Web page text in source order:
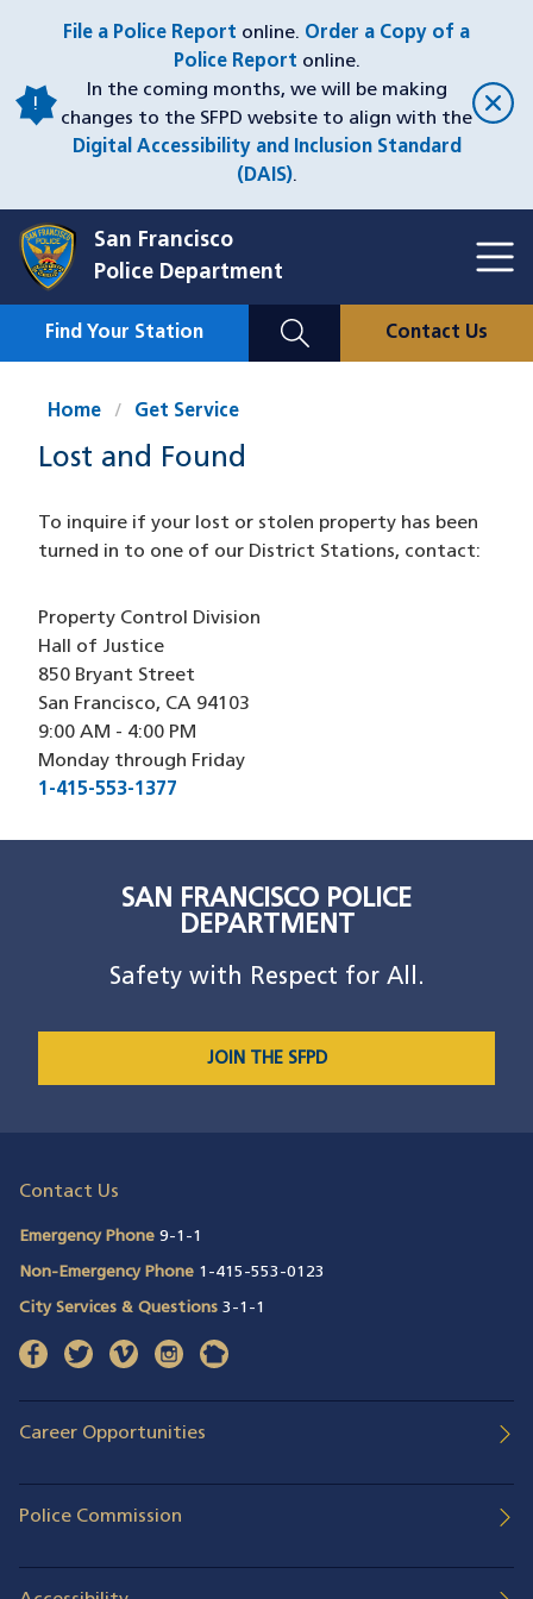
content
File a Police Report online. Order a Copy of a
Police Report online.
In the coming months, we will be making
changes to the SFPD website to align with the
Digital Accessibility and Inclusion Standard
(DAIS).
San Francisco
Police Department
Mobile
Find Your Station Contact Us
Home Get Service
Lost and Found
To inquire if your lost or stolen property has been
turned in to one of our District Stations, contact:
Property Control Division
Hall of Justice
850 Bryant Street
San Francisco, CA 94103
9:00 AM - 4:00 PM
Monday through Friday
1-415-553-1377
SAN FRANCISCO POLICE
DEPARTMENT
Safety with Respect for All.
JOIN THE SFPD
Contact Us
Emergency Phone 9-1-1
Non-Emergency Phone 1-415-553-0123
City Services & Questions 3-1-1
facebook(opens in a new window)
twitter(opens in a new window)
vimeo(opens in a new window)
instagram(opens in a new window)
nextdoor
Career Opportunities
Police Commission